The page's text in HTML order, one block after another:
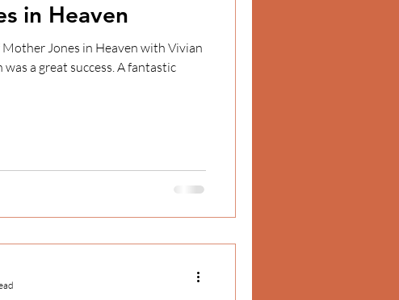
RESEARCH CULTURE
in Heaven
a great success. A fantastic